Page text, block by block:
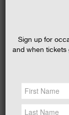
NEWS &SOCIAL
EAT &SHOP
Date:
Time:10.00
Sign up for
and when tickets